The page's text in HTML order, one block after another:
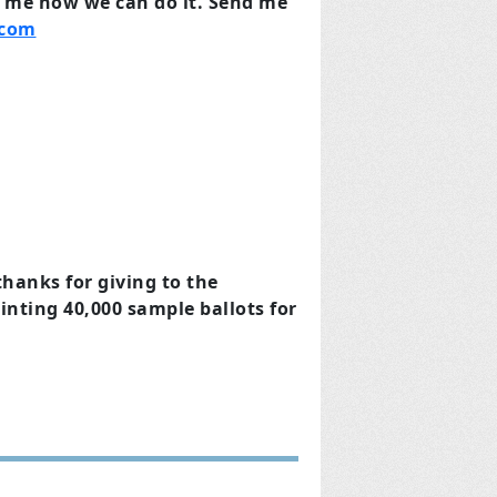
for giving to the
40,000 sample ballots for